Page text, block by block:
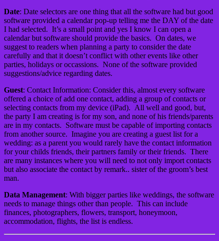
Date: Date selectors are one thing that all the software had but good
software provided a calendar pop-up telling me the DAY of the date
I had selected. It’s a small point and yes I know I can open a
calendar but software should provide the basics. On dates, we
suggest to readers when planning a party to consider the date
carefully and that it doesn’t conflict with other events like other
parties, holidays or occassions. None of the software provided
suggestions/advice regarding dates.
Guest: Contact Information: Consider this, almost every software
offered a choice of add one contact, adding a group of contacts or
selecting contacts from my device (iPad). All well and good, but,
the party I am creating is for my son, and none of his friends/parents
are in my contacts. Software must be capable of importing contacts
from another source. Imagine you are creating a guest list for a
wedding: as a parent you would rarely have the contact information
for your childs friends, their partners family or their friends. There
are many instances where you will need to not only import contacts
but also associate the contact by remark.. sister of the groom’s best
man.
Data Management: With bigger parties like weddings, the software
needs to manage things other than people. This can include
finances, photographers, flowers, transport, honeymoon,
accommodation, flights, the list is endless.